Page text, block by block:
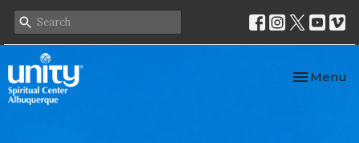
Toggle
Menu